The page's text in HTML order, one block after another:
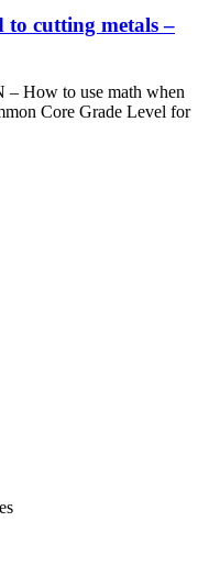
to cutting metals –
How to use math when
Core Grade Level for